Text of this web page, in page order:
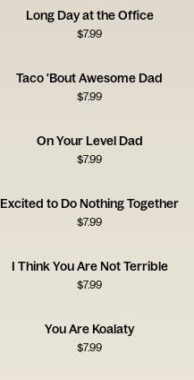
Long Day at the Office
$7.99
Taco 'Bout Awesome Dad
$7.99
On Your Level Dad
$7.99
Excited to Do Nothing Together
$7.99
I Think You Are Not Terrible
$7.99
You Are Koalaty
$7.99